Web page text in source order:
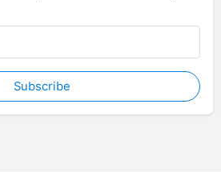
Subscribe